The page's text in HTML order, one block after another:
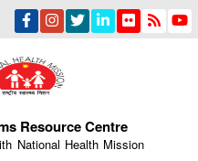
Skip
main
Resource Centre
National Health Mission